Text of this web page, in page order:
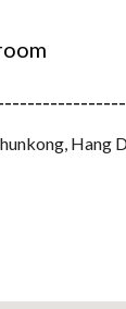
Hang